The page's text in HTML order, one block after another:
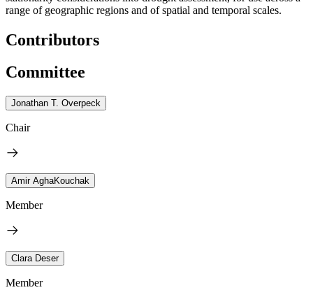
range of geographic regions and of spatial and temporal scales.
Contributors
Committee
Jonathan T. Overpeck
Chair
Amir AghaKouchak
Member
Clara Deser
Member